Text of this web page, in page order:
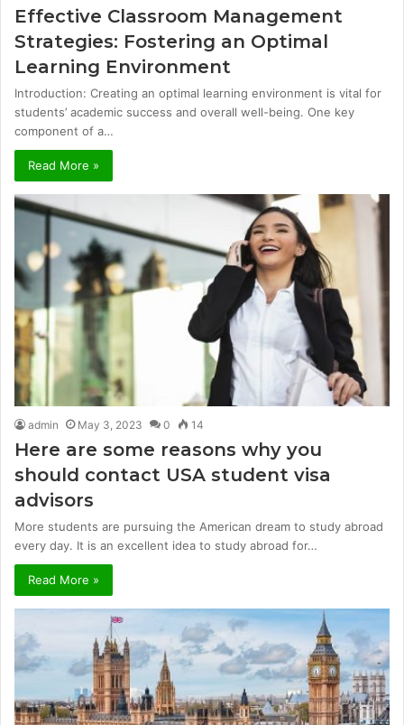
Effective Classroom Management
Strategies: Fostering an Optimal
Learning Environment
Introduction: Creating an optimal learning environment is vital for
students’ academic success and overall well-being. One key
component of a…
Read More »
admin May 3, 2023 0 14
Here are some reasons why you
should contact USA student visa
advisors
More students are pursuing the American dream to study abroad
every day. It is an excellent idea to study abroad for…
Read More »